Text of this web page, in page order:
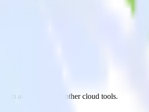
and all of your other cloud tools.